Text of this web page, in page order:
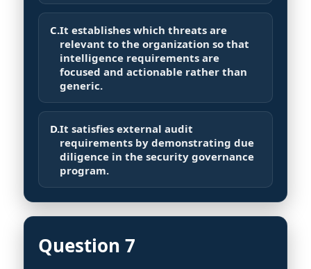
C.It establishes which threats are
relevant to the organization so that
intelligence requirements are
focused and actionable rather than
generic.
D.It satisfies external audit
requirements by demonstrating due
diligence in the security governance
program.
Question 7